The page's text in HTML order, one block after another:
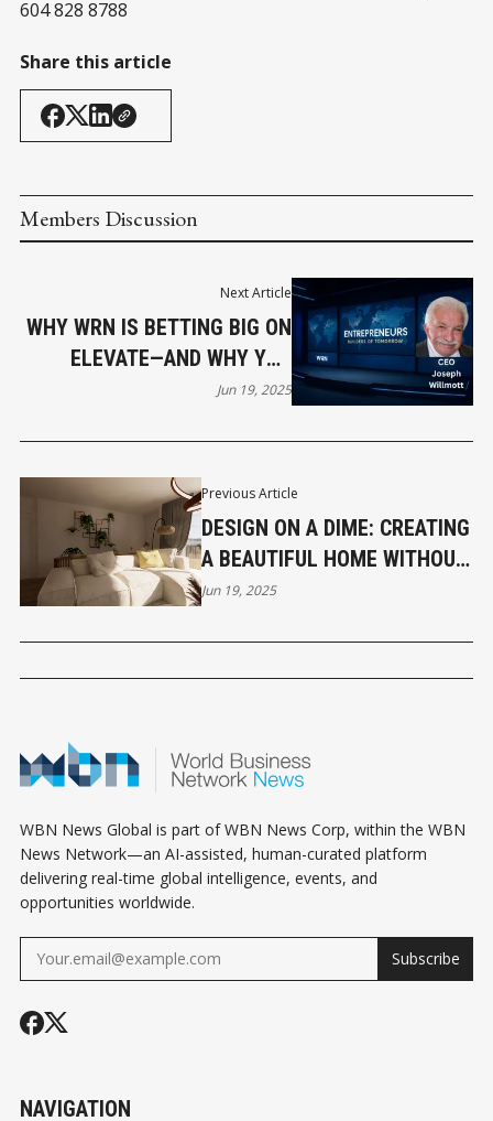
604 828 8788
Share this article
Members Discussion
Previous Article
DESIGN ON A DIME: CREATING
A BEAUTIFUL HOME WITHOUT
BREAKING THE BANK
Jun 19, 2025
Next Article
WHY WRN IS BETTING BIG ON
ELEVATE—AND WHY YOU
SHOULD TOO
Jun 19, 2025
WBN News Global is part of WBN News Corp, within the WBN
News Network—an AI-assisted, human-curated platform
delivering real-time global intelligence, events, and
opportunities worldwide.
Subscribe
NAVIGATION